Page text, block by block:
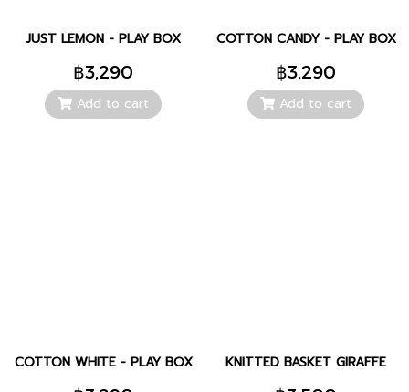
JUST LEMON - PLAY BOX
฿3,290
Add to cart
COTTON CANDY - PLAY BOX
฿3,290
Add to cart
COTTON WHITE - PLAY BOX KNITTED BASKET GIRAFFE